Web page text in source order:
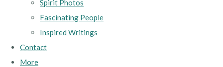
Spirit Photos
Fascinating People
Inspired Writings
Contact
More